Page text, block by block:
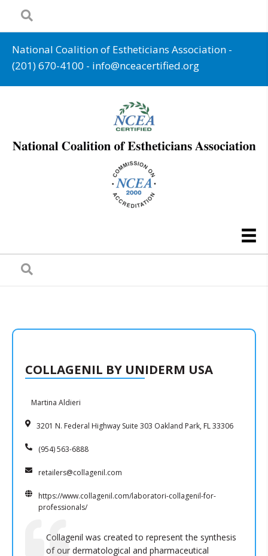
National Coalition of Estheticians Association -
(201) 670-4100 - info@nceacertified.org
COLLAGENIL BY UNIDERM USA
Martina Aldieri
3201 N. Federal Highway Suite 303 Oakland Park, FL 33306
(954) 563-6888
retailers@collagenil.com
https://www.collagenil.com/laboratori-collagenil-for-
professionals/
Collagenil was created to represent the synthesis
of our dermatological and pharmaceutical